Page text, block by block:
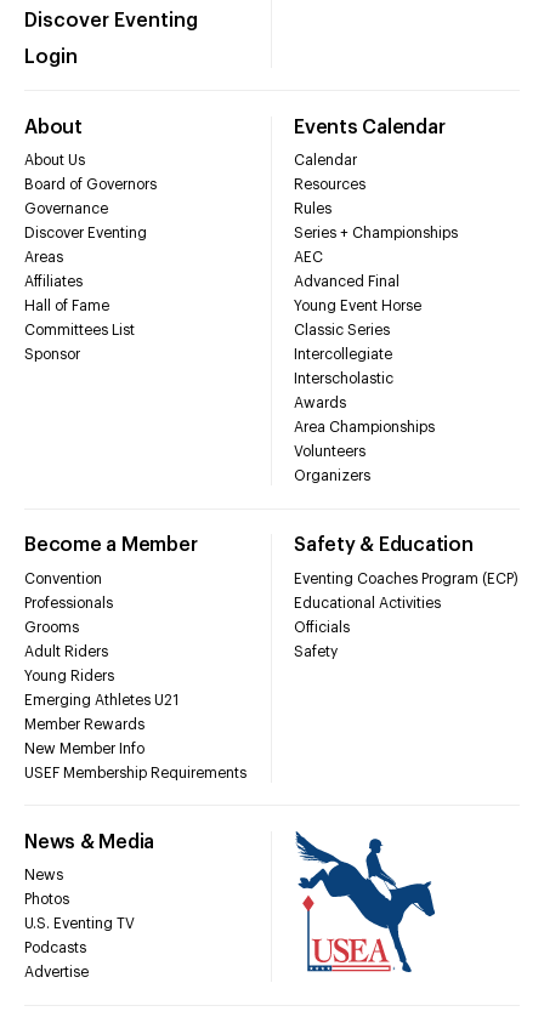
Discover Eventing
Login
About
About Us
Board of Governors
Governance
Discover Eventing
Areas
Affiliates
Hall of Fame
Committees List
Sponsor
Events Calendar
Calendar
Resources
Rules
Series + Championships
AEC
Advanced Final
Young Event Horse
Classic Series
Intercollegiate
Interscholastic
Awards
Area Championships
Volunteers
Organizers
Become a Member
Convention
Professionals
Grooms
Adult Riders
Young Riders
Emerging Athletes U21
Member Rewards
New Member Info
USEF Membership Requirements
Safety & Education
Eventing Coaches Program (ECP)
Educational Activities
Officials
Safety
News & Media
News
Photos
U.S. Eventing TV
Podcasts
Advertise